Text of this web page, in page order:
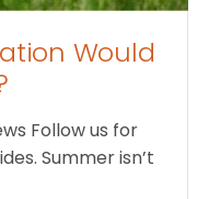
Would
Follow us for
Summer isn’t